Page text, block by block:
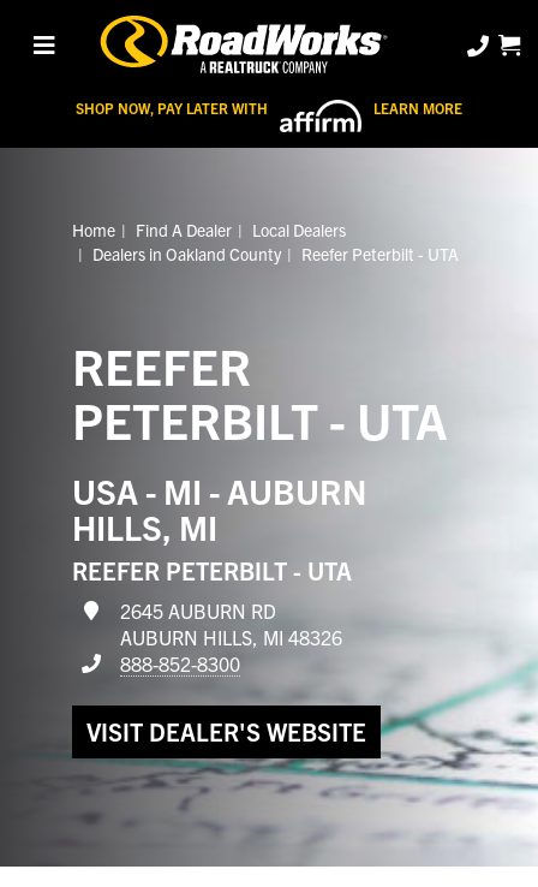
SHOP NOW, PAY LATER WITH LEARN MORE
Home Find A Dealer
Local Dealers
Dealers in Oakland County
Reefer Peterbilt - UTA
REEFER
PETERBILT - UTA
USA - MI - AUBURN
HILLS, MI
REEFER PETERBILT - UTA
2645 AUBURN RD
AUBURN HILLS, MI 48326
888-852-8300
VISIT DEALER'S WEBSITE